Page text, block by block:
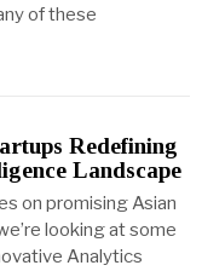
of these
Redefining
Landscape
on promising Asian
looking at some
Analytics